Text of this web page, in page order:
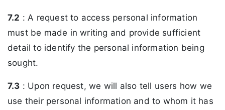
7.2 : A request to access personal information
must be made in writing and provide sufficient
detail to identify the personal information being
sought.
7.3 : Upon request, we will also tell users how we
use their personal information and to whom it has